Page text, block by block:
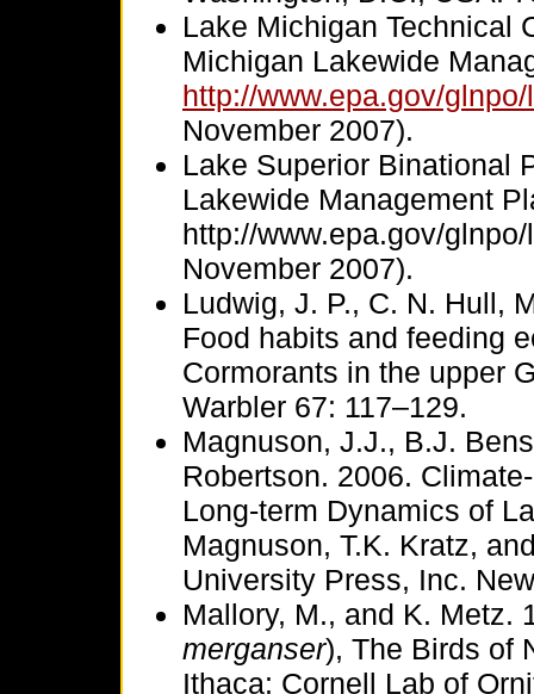
Lake Michigan Technical
Michigan Lakewide
http://www.epa.gov/
November 2007).
Lake Superior Binational
Lakewide Management
http://www.epa.gov/
November 2007).
Ludwig, J. P., C. N. Hull,
Food habits and feeding
Cormorants in the upper
Warbler 67: 117–129.
Magnuson, J.J., B.J.
Robertson. 2006.
Long-term Dynamics of
Magnuson, T.K. Kratz,
University Press, Inc.
Mallory, M., and K. Metz.
merganser), The Birds of
Ithaca: Cornell Lab of